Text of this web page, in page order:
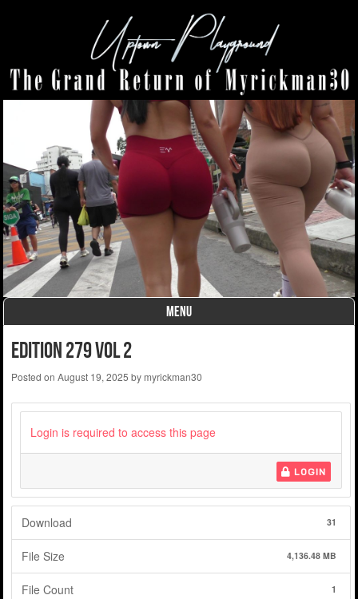
MENU
edition 279 vol 2
Posted on August 19, 2025 bymyrickman30
Login is required to access this page
LOGIN
Download 31
File Size 4,136.48 MB
File Count 1